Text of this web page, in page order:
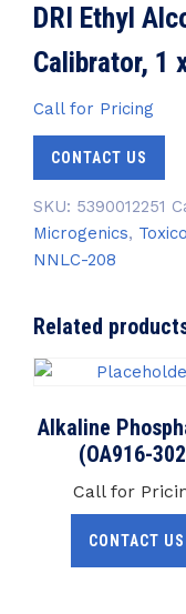
DRI Ethyl
Calibrator, 1
Call for Pricing
CONTACT US
SKU: 5390012251
Microgenics,
NNLC-208
Related
Alkaline
(OA916-
Call for
CONTACT US